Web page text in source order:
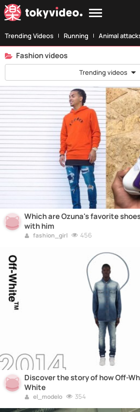
Trending Videos Running Animal
Fashion videos
Trending videos
Which are Ozuna's favorite
with him
fashion_girl 456
Discover the story of how Off-
White
el_modelo 354